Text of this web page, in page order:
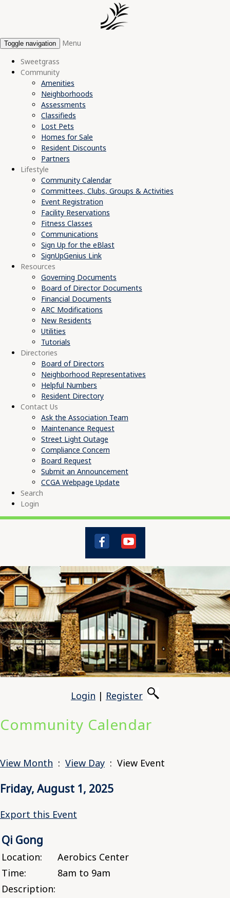
Toggle navigation
Menu
Sweetgrass
Community
Amenities
Neighborhoods
Assessments
Classifieds
Lost Pets
Homes for Sale
Resident Discounts
Partners
Lifestyle
Community Calendar
Committees, Clubs, Groups & Activities
Event Registration
Facility Reservations
Fitness Classes
Communications
Sign Up for the eBlast
SignUpGenius Link
Resources
Governing Documents
Board of Director Documents
Financial Documents
ARC Modifications
New Residents
Utilities
Tutorials
Directories
Board of Directors
Neighborhood Representatives
Helpful Numbers
Resident Directory
Contact Us
Ask the Association Team
Maintenance Request
Street Light Outage
Compliance Concern
Board Request
Submit an Announcement
CCGA Webpage Update
Search
Login
Login | Register
Community Calendar
View Month : View Day : View Event
Friday, August 1, 2025
Export this Event
Qi Gong
Location:
Aerobics Center
Time:
8am to 9am
Description: